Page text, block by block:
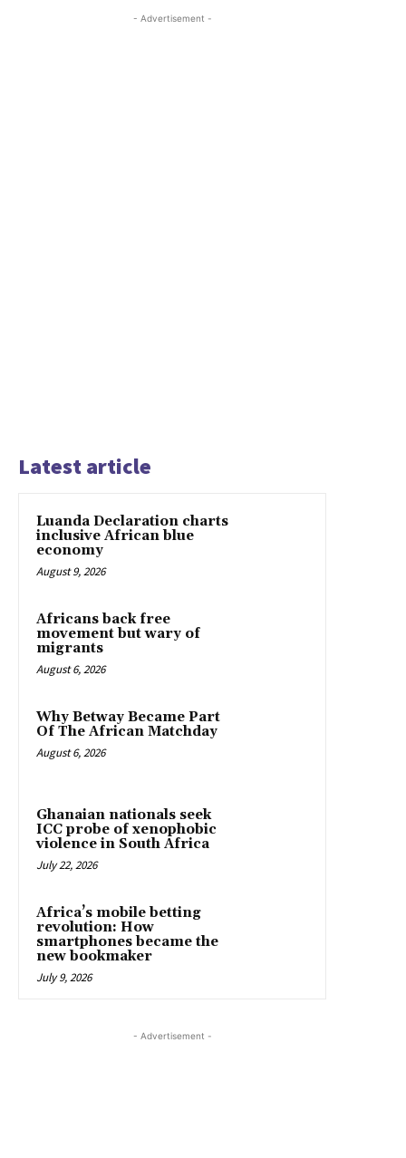
- Advertisement -
Latest article
Luanda Declaration charts
inclusive African blue
economy
August 9, 2026
Africans back free
movement but wary of
migrants
August 6, 2026
Why Betway Became Part
Of The African Matchday
August 6, 2026
Ghanaian nationals seek
ICC probe of xenophobic
violence in South Africa
July 22, 2026
Africa’s mobile betting
revolution: How
smartphones became the
new bookmaker
July 9, 2026
- Advertisement -